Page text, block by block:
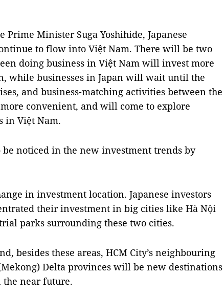
Prime Minister Suga Yoshihide, Japanese
to flow into Việt Nam. There will be two
doing business in Việt Nam will invest more
while businesses in Japan will wait until the
and business-matching activities between the
convenient, and will come to explore
in Việt Nam.
be noticed in the new investment trends by
in investment location. Japanese investors
their investment in big cities like Hà Nội
parks surrounding these two cities.
besides these areas, HCM City’s neighbouring
Delta provinces will be new destinations
the near future.